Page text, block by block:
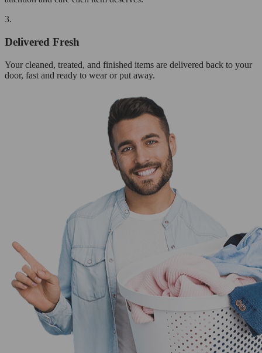
3.
Delivered Fresh
Your cleaned, treated, and finished items are delivered back to your
door, fast and ready to wear or put away.